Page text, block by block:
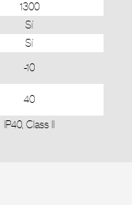
1300
Sí
Sí
-10
40
IP40, Class II